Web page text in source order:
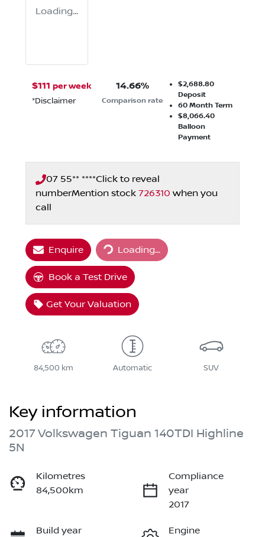
Loading...
$111 per week
*Disclaimer
14.66%
Comparison rate
$2,688.80
Deposit
60Month Term
$8,066.40
Balloon
Payment
07 55** ****Click to reveal
numberMention stock 726310 when you
call
Enquire Loading...
Loading...
Book a Test Drive
Get Your Valuation
84,500 km Automatic SUV
Key information
2017 Volkswagen Tiguan 140TDI Highline
5N
Kilometres
84,500km
Compliance
year
2017
Build year
Engine